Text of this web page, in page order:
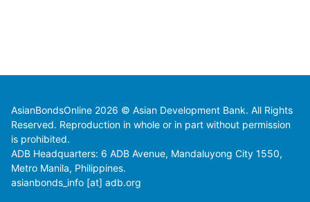
AsianBondsOnline 2026 © Asian Development Bank. All Rights
Reserved. Reproduction in whole or in part without permission
is prohibited.
ADB Headquarters: 6 ADB Avenue, Mandaluyong City 1550,
Metro Manila, Philippines.
asianbonds_info [at] adb.org